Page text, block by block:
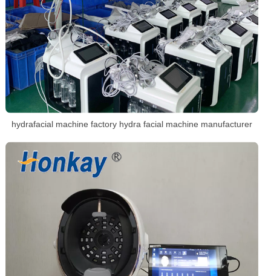
hydrafacial machine factory hydra facial machine manufacturer